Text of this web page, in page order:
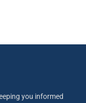
you informed